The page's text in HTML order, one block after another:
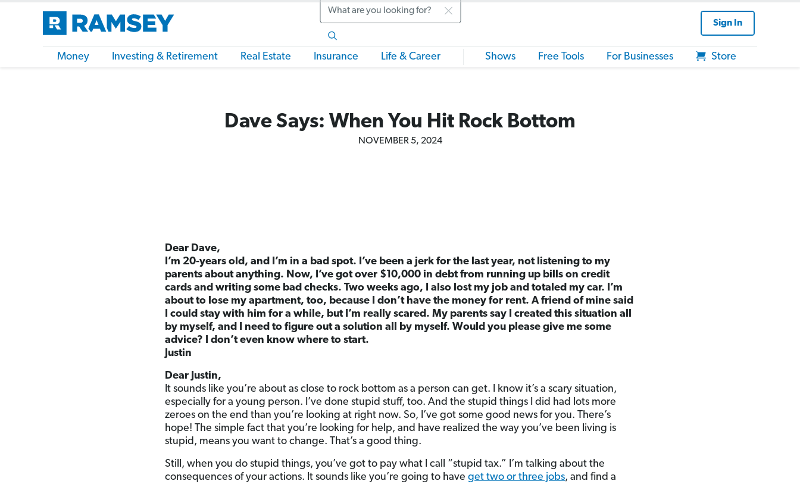
Search
Sign In
Money Investing & Retirement Real Estate Insurance Life & Career Shows Free Tools For Businesses Store
Dave Says: When You Hit Rock Bottom
NOVEMBER 5, 2024
Dear Dave,
I’m 20-years old, and I’m in a bad spot. I’ve been a jerk for the last year, not listening to my
parents about anything. Now, I’ve got over $10,000 in debt from running up bills on credit
cards and writing some bad checks. Two weeks ago, I also lost my job and totaled my car. I’m
about to lose my apartment, too, because I don’t have the money for rent. A friend of mine said
I could stay with him for a while, but I’m really scared. My parents say I created this situation all
by myself, and I need to figure out a solution all by myself. Would you please give me some
advice? I don’t even know where to start.
Justin
Dear Justin,
It sounds like you’re about as close to rock bottom as a person can get. I know it’s a scary situation,
especially for a young person. I’ve done stupid stuff, too. And the stupid things I did had lots more
zeroes on the end than you’re looking at right now. So, I’ve got some good news for you. There’s
hope! The simple fact that you’re looking for help, and have realized the way you’ve been living is
stupid, means you want to change. That’s a good thing.
Still, when you do stupid things, you’ve got to pay what I call “stupid tax.” I’m talking about the
consequences of your actions. It sounds like you’re going to haveget two or three jobs, and find a